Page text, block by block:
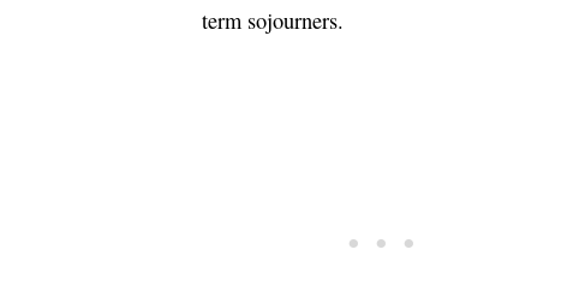
term sojourners.